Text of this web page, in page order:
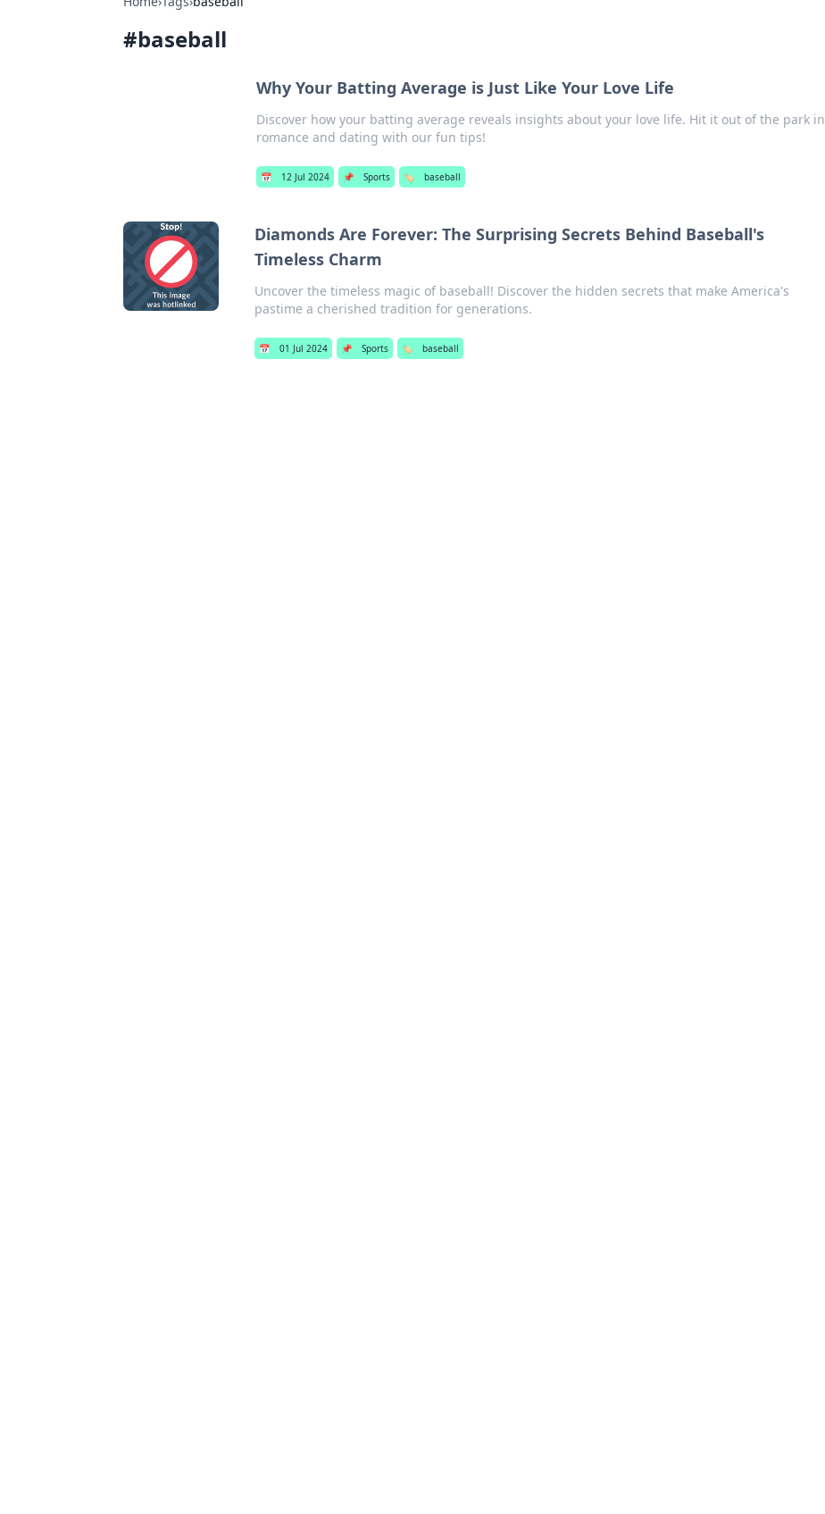
#baseball
Why Your Batting Average is Just Like Your Love Life
Discover how your batting average reveals insights about your love life. Hit it out of the park in
romance and dating with our fun tips!
📅 12 Jul 2024 📌 Sports 🏷️ baseball
Diamonds Are Forever: The Surprising Secrets Behind Baseball's
Timeless Charm
Uncover the timeless magic of baseball! Discover the hidden secrets that make America's
pastime a cherished tradition for generations.
📅 01 Jul 2024 📌 Sports 🏷️ baseball